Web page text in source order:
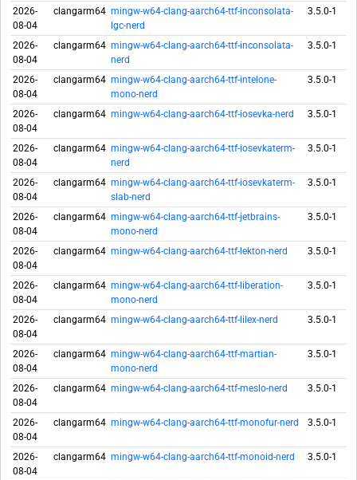
2026-
08-04
clangarm64 mingw-w64-clang-aarch64-ttf-inconsolata-
lgc-nerd
3.5.0-1
2026-
08-04
clangarm64 mingw-w64-clang-aarch64-ttf-inconsolata-
nerd
3.5.0-1
2026-
08-04
clangarm64 mingw-w64-clang-aarch64-ttf-intelone-
mono-nerd
3.5.0-1
2026-
08-04
clangarm64 mingw-w64-clang-aarch64-ttf-iosevka-nerd 3.5.0-1
2026-
08-04
clangarm64 mingw-w64-clang-aarch64-ttf-iosevkaterm-
nerd
3.5.0-1
2026-
08-04
clangarm64 mingw-w64-clang-aarch64-ttf-iosevkaterm-
slab-nerd
3.5.0-1
2026-
08-04
clangarm64 mingw-w64-clang-aarch64-ttf-jetbrains-
mono-nerd
3.5.0-1
2026-
08-04
clangarm64 mingw-w64-clang-aarch64-ttf-lekton-nerd 3.5.0-1
2026-
08-04
clangarm64 mingw-w64-clang-aarch64-ttf-liberation-
mono-nerd
3.5.0-1
2026-
08-04
clangarm64 mingw-w64-clang-aarch64-ttf-lilex-nerd 3.5.0-1
2026-
08-04
clangarm64 mingw-w64-clang-aarch64-ttf-martian-
mono-nerd
3.5.0-1
2026-
08-04
clangarm64 mingw-w64-clang-aarch64-ttf-meslo-nerd 3.5.0-1
2026-
08-04
clangarm64 mingw-w64-clang-aarch64-ttf-monofur-nerd 3.5.0-1
2026-
08-04
clangarm64 mingw-w64-clang-aarch64-ttf-monoid-nerd 3.5.0-1